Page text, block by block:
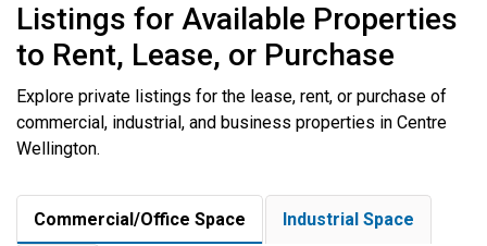
Listings for Available Properties
to Rent, Lease, or Purchase
Explore private listings for the lease, rent, or purchase of
commercial, industrial, and business properties in Centre
Wellington.
Commercial/Office Space Industrial Space